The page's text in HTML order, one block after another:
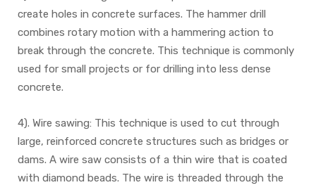
create holes in concrete surfaces. The hammer drill
combines rotary motion with a hammering action to
break through the concrete. This technique is commonly
used for small projects or for drilling into less dense
concrete.
4). Wire sawing: This technique is used to cut through
large, reinforced concrete structures such as bridges or
dams. A wire saw consists of a thin wire that is coated
with diamond beads. The wire is threaded through the